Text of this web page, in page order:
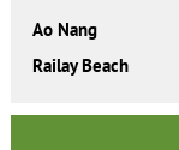
Ao Nang
Railay Beach